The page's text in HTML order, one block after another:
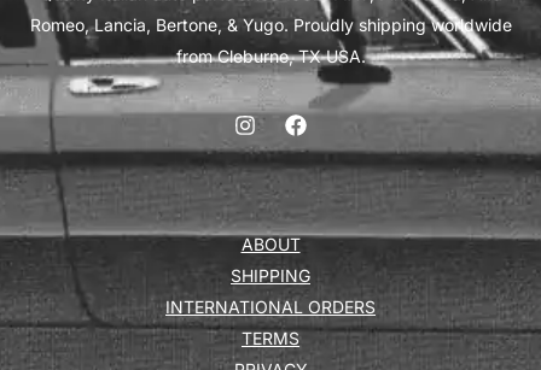
Romeo, Lancia, Bertone, & Yugo. Proudly shipping worldwide
from Cleburne, TX USA.
ABOUT
SHIPPING
INTERNATIONAL ORDERS
TERMS